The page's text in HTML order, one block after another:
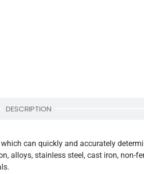
DESCRIPTION
can quickly and accurately
alloys, stainless steel, cast iron, non-